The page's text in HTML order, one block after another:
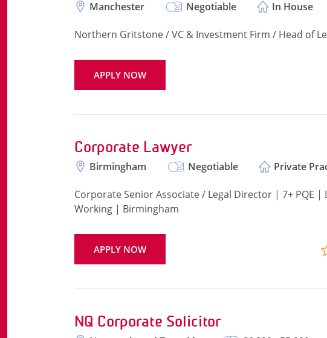
Manchester Negotiable In House
Northern Gritstone / VC & Investment Firm / Head of
APPLY NOW
Corporate Lawyer
Birmingham Negotiable Private
Corporate Senior Associate / Legal Director | 7+ PQE
Working | Birmingham
APPLY NOW
NQ Corporate Solicitor